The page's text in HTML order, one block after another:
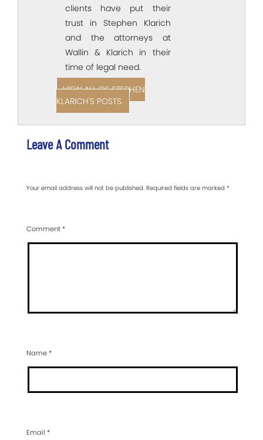
clients have put their
trust in Stephen Klarich
and the attorneys at
Wallin & Klarich in their
time of legal need.
VIEW ALL OF STEPHEN
KLARICH'S POSTS.
Leave A Comment
Your email address will not be published. Required fields are marked *
Comment*
Name*
Email *